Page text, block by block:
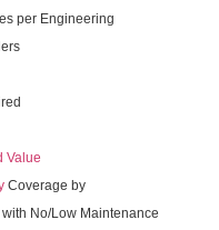
per Engineering
Value
Coverage by
No/Low Maintenance